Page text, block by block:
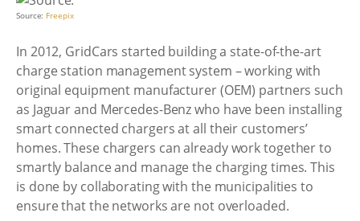
Source: Freepix
In 2012, GridCars started building a state-of-the-art
charge station management system – working with
original equipment manufacturer (OEM) partners such
as Jaguar and Mercedes-Benz who have been installing
smart connected chargers at all their customers’
homes. These chargers can already work together to
smartly balance and manage the charging times. This
is done by collaborating with the municipalities to
ensure that the networks are not overloaded.